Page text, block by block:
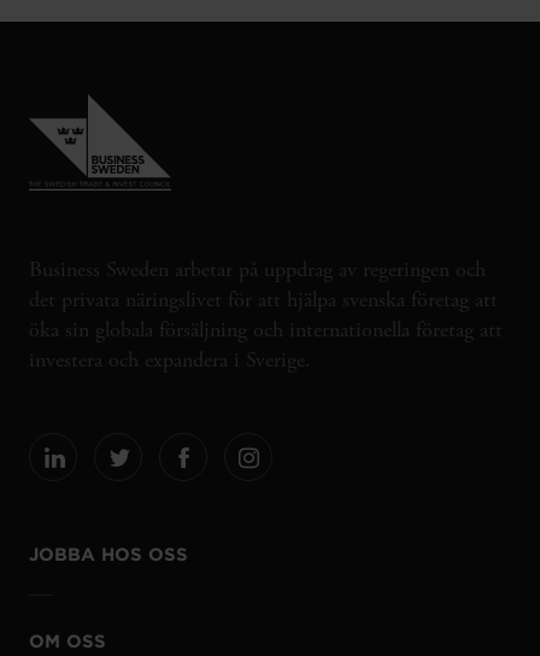
Business Sweden arbetar på uppdrag av regeringen och
det privata näringslivet för att hjälpa svenska företag att
öka sin globala försäljning och internationella företag att
investera och expandera i Sverige.
JOBBA HOS OSS
OM OSS